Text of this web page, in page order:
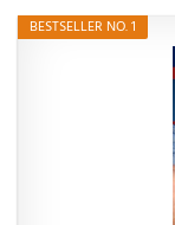
BESTSELLER NO. 1